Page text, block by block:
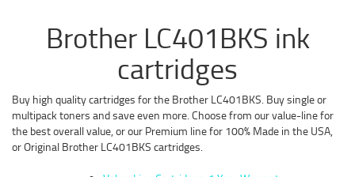
Brother LC401BKS ink
cartridges
Buy high quality cartridges for the Brother LC401BKS. Buy single or
multipack toners and save even more. Choose from our value-line for
the best overall value, or our Premium line for 100% Made in the USA,
or Original Brother LC401BKS cartridges.